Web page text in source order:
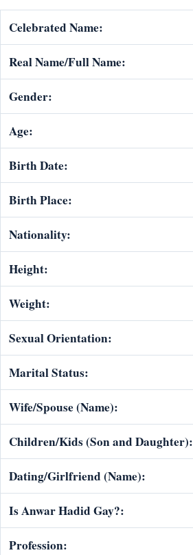
Celebrated Name:
Real Name/Full Name:
Gender:
Age:
Birth Date:
Birth Place:
Nationality:
Height:
Weight:
Sexual Orientation:
Marital Status:
Wife/Spouse (Name):
Children/Kids (Son and Daughter):
Dating/Girlfriend (Name):
Is Anwar Hadid Gay?:
Profession: